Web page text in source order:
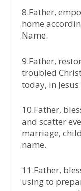
8.Father,
home
Name.
9.Father,
troubled
today, in
10.Father,
and scatter
marriage,
name.
11.Father,
using to